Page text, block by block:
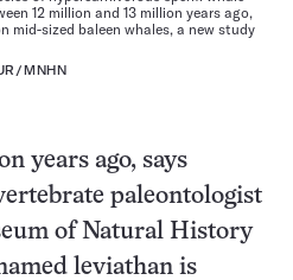
12 million and 13 million years ago,
mid-sized baleen whales, a new study
MNHN
years ago, says
paleontologist
of Natural History
leviathan is